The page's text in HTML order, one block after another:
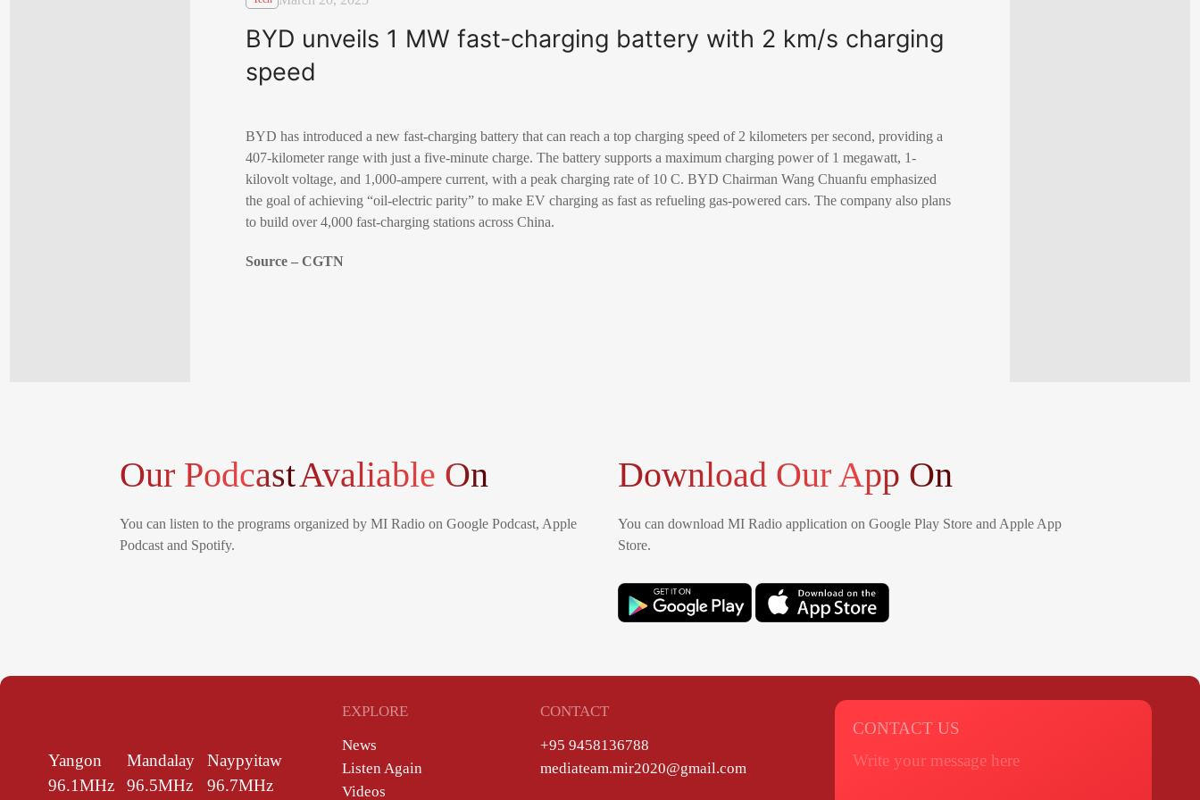
BYD unveils 1 MW fast-charging battery with 2 km/s charging
speed
BYD has introduced a new fast-charging battery that can reach a top charging speed of 2 kilometers per second, providing a
407-kilometer range with just a five-minute charge. The battery supports a maximum charging power of 1 megawatt, 1-
kilovolt voltage, and 1,000-ampere current, with a peak charging rate of 10 C. BYD Chairman Wang Chuanfu emphasized
the goal of achieving “oil-electric parity” to make EV charging as fast as refueling gas-powered cars. The company also plans
to build over 4,000 fast-charging stations across China.
Source – CGTN
Our PodcastAvaliable On
You can listen to the programs organized by MI Radio on Google Podcast, Apple
Podcast and Spotify.
Download Our App On
You can download MI Radio application on Google Play Store and Apple App
Store.
Yangon
96.1MHz
Mandalay
96.5MHz
Naypyitaw
96.7MHz
EXPLORE
News
Listen Again
Videos
CONTACT
+95 9458136788
mediateam.mir2020@gmail.com
CONTACT US